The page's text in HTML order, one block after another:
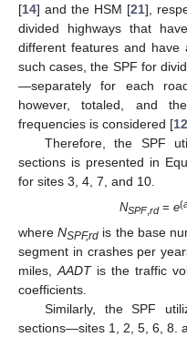
[14] and the HSM [21],
divided highways that
different features and
such cases, the SPF for
—separately for each
however, totaled, and
frequencies is considered [12
Therefore, the SPF
sections is presented in
for sites 3, 4, 7, and 10.
NSPF,rd=e(
whereNSPF,rd is the base
segment in crashes per
miles,AADTis the traffic
coefficients.
Similarly, the SPF
sections—sites 1, 2, 5, 6, 8.